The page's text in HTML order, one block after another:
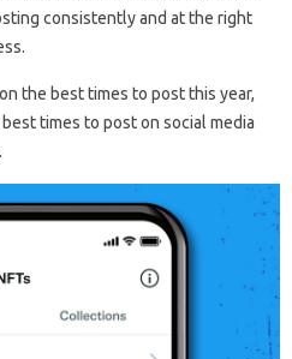
consistently and at the right
the best times to post this year,
times to post on social media